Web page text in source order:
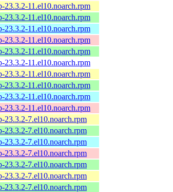
23.3.2-11.el10.noarch.rpm
23.3.2-11.el10.noarch.rpm
23.3.2-11.el10.noarch.rpm
23.3.2-11.el10.noarch.rpm
23.3.2-11.el10.noarch.rpm
23.3.2-11.el10.noarch.rpm
23.3.2-11.el10.noarch.rpm
23.3.2-11.el10.noarch.rpm
23.3.2-11.el10.noarch.rpm
23.3.2-11.el10.noarch.rpm
23.3.2-7.el10.noarch.rpm
23.3.2-7.el10.noarch.rpm
23.3.2-7.el10.noarch.rpm
23.3.2-7.el10.noarch.rpm
23.3.2-7.el10.noarch.rpm
23.3.2-7.el10.noarch.rpm
23.3.2-7.el10.noarch.rpm